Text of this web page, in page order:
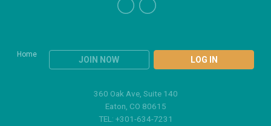
Home
JOIN NOW LOG IN
360 Oak Ave, Suite 140
Eaton, CO 80615
TEL: +301-634-7231